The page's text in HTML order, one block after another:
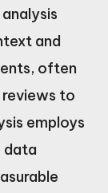
and
often
to
employs
data